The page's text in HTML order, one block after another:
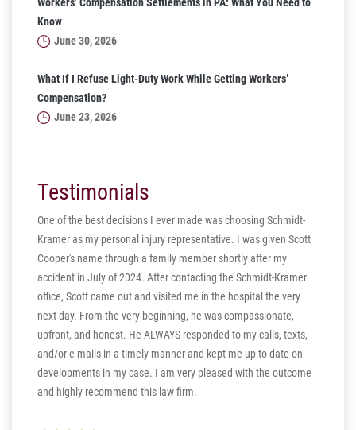
Workers’ Compensation Settlements in PA: What You Need to
Know
June 30, 2026
What If I Refuse Light-Duty Work While Getting Workers’
Compensation?
June 23, 2026
Testimonials
One of the best decisions I ever made was choosing Schmidt-
Kramer as my personal injury representative. I was given Scott
Cooper's name through a family member shortly after my
accident in July of 2024. After contacting the Schmidt-Kramer
office, Scott came out and visited me in the hospital the very
next day. From the very beginning, he was compassionate,
upfront, and honest. He ALWAYS responded to my calls, texts,
and/or e-mails in a timely manner and kept me up to date on
developments in my case. I am very pleased with the outcome
and highly recommend this law firm.